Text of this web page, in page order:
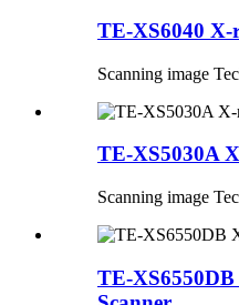
TE-XS6040 X-
Scanning image
TE-XS5030A
Scanning image
TE-